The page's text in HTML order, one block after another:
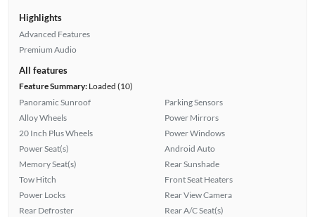
Highlights
Advanced Features
Premium Audio
All features
Feature Summary:Loaded (10)
Panoramic Sunroof
Alloy Wheels
20 Inch Plus Wheels
Power Seat(s)
Memory Seat(s)
Tow Hitch
Power Locks
Rear Defroster
Parking Sensors
Power Mirrors
Power Windows
Android Auto
Rear Sunshade
Front Seat Heaters
Rear View Camera
Rear A/C Seat(s)